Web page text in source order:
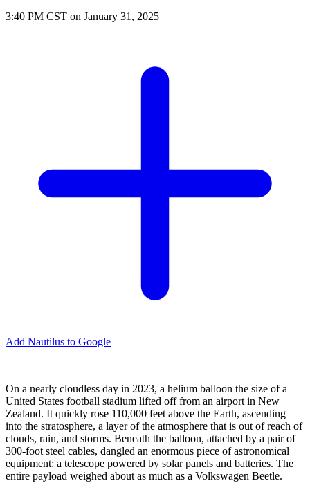
3:40 PM CST on January 31, 2025
Add Nautilus to Google
On a nearly cloudless day in 2023, a helium balloon the size of a
United States football stadium lifted off from an airport in New
Zealand. It quickly rose 110,000 feet above the Earth, ascending
into the stratosphere, a layer of the atmosphere that is out of reach of
clouds, rain, and storms. Beneath the balloon, attached by a pair of
300-foot steel cables, dangled an enormous piece of astronomical
equipment: a telescope powered by solar panels and batteries. The
entire payload weighed about as much as a Volkswagen Beetle.